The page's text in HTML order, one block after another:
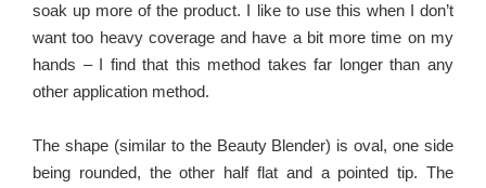
soak up more of the product. I like to use this when I don’t
want too heavy coverage and have a bit more time on my
hands – I find that this method takes far longer than any
other application method.
The shape (similar to the Beauty Blender) is oval, one side
being rounded, the other half flat and a pointed tip. The